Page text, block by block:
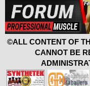
©ALL CONTENT OF
CANNOT BE